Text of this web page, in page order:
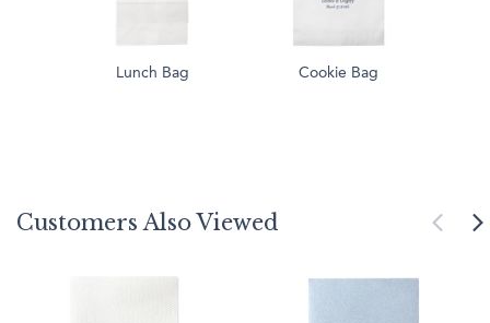
Lunch Bag Cookie Bag
Customers Also Viewed